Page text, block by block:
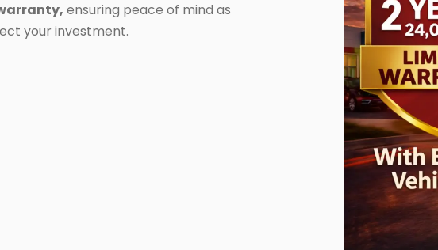
ensuring peace of mind as
your investment.